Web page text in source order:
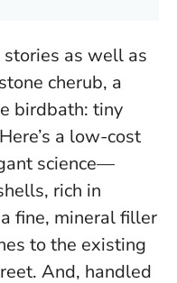
as well as
cherub, a
birdbath: tiny
a low-cost
science—
rich in
fine, mineral filler
to the existing
And, handled